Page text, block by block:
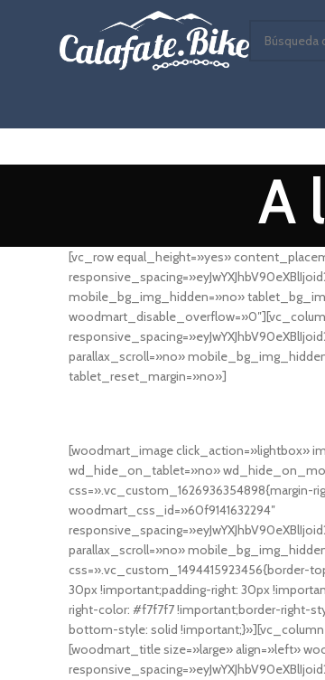
A
[vc_row equal_height=»yes»
mobile_bg_img_hidden=»no»
parallax_scroll=»no»
tablet_reset_margin=»no»]
[woodmart_image click_action=»lightbox»
wd_hide_on_tablet=»no»
css=».vc_custom_1626936354898{margin-
woodmart_css_id=»60f9141632294″
parallax_scroll=»no»
css=».vc_custom_1494415923456{border-
30px !important;padding-right: 30px
right-color: #f7f7f7 !important;border-right-
bottom-style: solid
[woodmart_title size=»large» align=»left»